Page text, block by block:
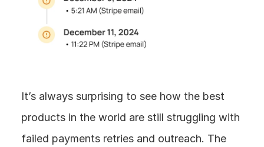
It’s always surprising to see how the best
products in the world are still struggling with
failed payments retries and outreach. The